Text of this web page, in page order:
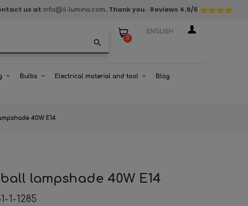
us at info@il-lumina.com. Thank you.· Reviews 4.9/5
search 0
ENGLISH
Bulbs Electrical material and tool Blog
40W E14
lampshade 40W E14
1-1285